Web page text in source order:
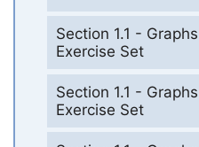
Section 1.1 -
Exercise Set
Section 1.1 -
Exercise Set